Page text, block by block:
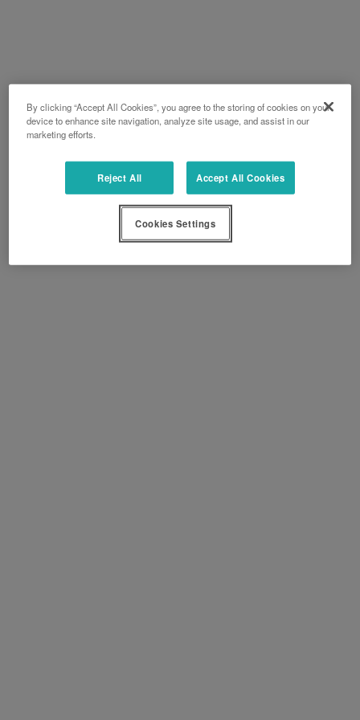
By clicking “Accept All Cookies”, you agree to the storing of cookies on your
device to enhance site navigation, analyze site usage, and assist in our
marketing efforts.
Reject All Accept All Cookies
Cookies Settings